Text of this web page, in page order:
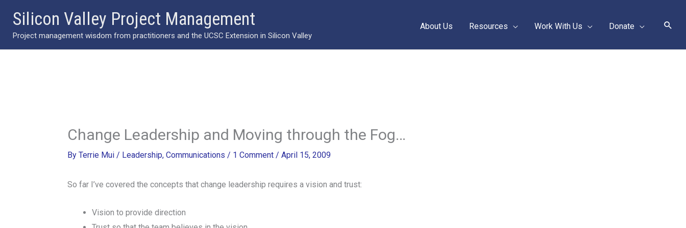
content
Silicon Valley Project Management
Project management wisdom from practitioners and the UCSC Extension in Silicon Valley
About Us Resources Work With Us Donate
Change Leadership and Moving through the Fog…
By Terrie Mui / Leadership, Communications / 1 Comment / April 15, 2009
So far I’ve covered the concepts that change leadership requires a vision and trust:
Vision to provide direction